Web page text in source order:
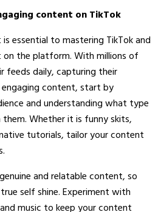
content on TikTok
essential to mastering TikTok and
on the platform. With millions of
feeds daily, capturing their
content, start by
and understanding what type
Whether it is funny skits,
tutorials, tailor your content
and relatable content, so
self shine. Experiment with
music to keep your content